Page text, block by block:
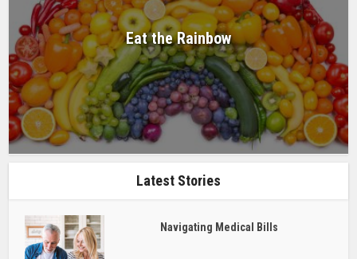
Eat the Rainbow
Latest Stories
Navigating Medical Bills